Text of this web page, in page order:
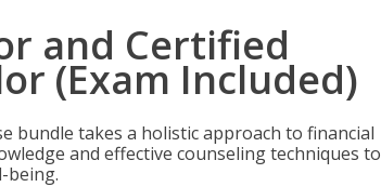
and Certified
(Exam Included)
bundle takes a holistic approach to financial
and effective counseling techniques to
being.